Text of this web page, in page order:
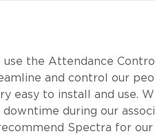
the Attendance
and control our
easy to install and use.
downtime during our
Spectra for